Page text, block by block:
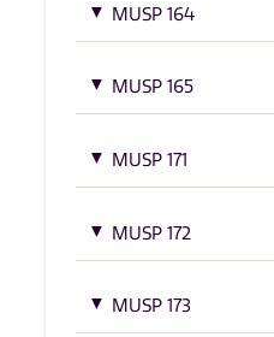
MUSP 164
MUSP 165
MUSP 171
MUSP 172
MUSP 173